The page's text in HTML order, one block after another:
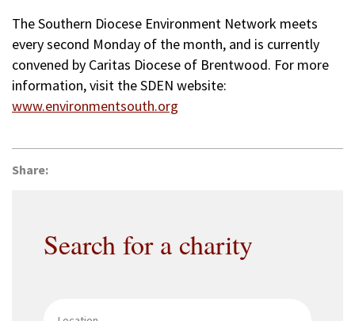
The Southern Diocese Environment Network meets
every second Monday of the month, and is currently
convened by Caritas Diocese of Brentwood. For more
information, visit the SDEN website:
www.environmentsouth.org
Share:
Search for a charity